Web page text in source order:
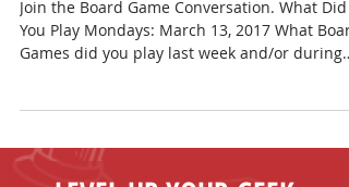
March 13, 2017
Join the Board Game Conversation. What Did
Games did you play last week and/or during